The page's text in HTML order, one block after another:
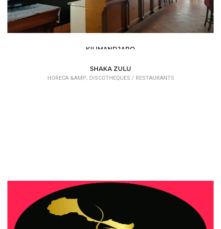
KILIMANDJARO
SHAKA ZULU
HORECA &AMP; DISCOTHEQUES / RESTAURANTS